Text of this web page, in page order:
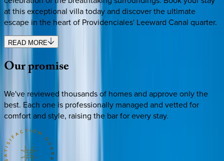
at this exceptional villa today and discover the ultimate
escape in the heart of Providenciales' Leeward Canal quarter.
READ MORE
Ourpromise
We've reviewed thousands of homes and approve only the
best. Each one is professionally managed and vetted for
comfort and style, raising the bar for every stay.